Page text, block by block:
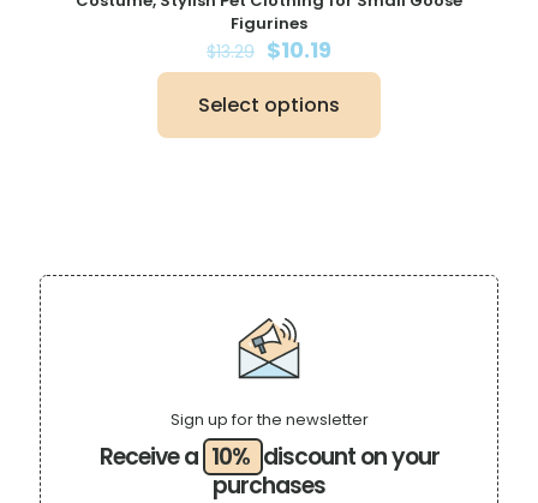
Figurines
$13.29 Original
price
was:
$13.29.
$10.19
price
is:
$10.19.
Select options
product
may
page
Receive a 10% discount on your
purchases
Sign up for the newsletter